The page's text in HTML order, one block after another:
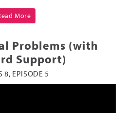
More
Problems (with
Support)
8, EPISODE 5